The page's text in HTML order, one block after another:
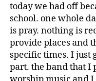
today we had off
school. one whole
is pray. nothing is
provide places and
specific times. I just
part. the band that I